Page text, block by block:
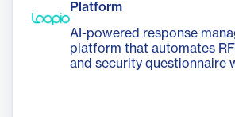
Platform
AI-powered response
platform that automates
and security questionnaire